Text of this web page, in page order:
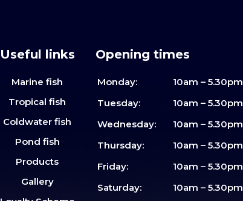
Useful links
Marine fish
Tropical fish
Coldwater fish
Pond fish
Products
Gallery
Opening times
Monday:
10am – 5.30pm
Tuesday:
10am – 5.30pm
Wednesday:
10am – 5.30pm
Thursday:
10am – 5.30pm
Friday:
10am – 5.30pm
Saturday:
10am – 5.30pm